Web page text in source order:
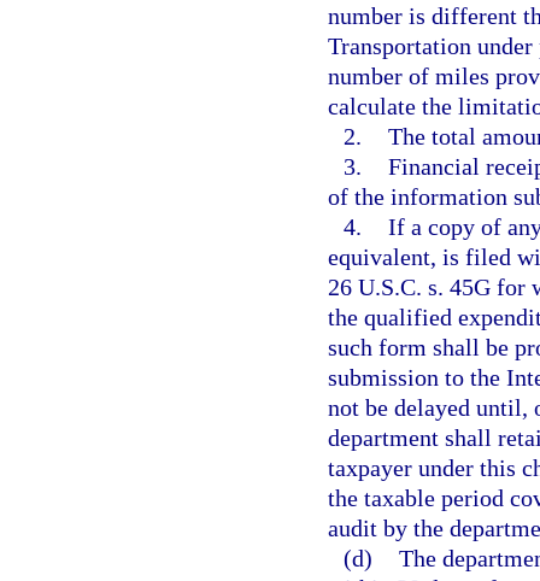
number is different
Transportation
number of miles
calculate the
2. The total
3. Financial
of the information
4. If a copy of
equivalent, is filed
26 U.S.C. s. 45G for
the qualified
such form shall be
submission to the
not be delayed until,
department shall
taxpayer under this
the taxable period
audit by the
(d) The